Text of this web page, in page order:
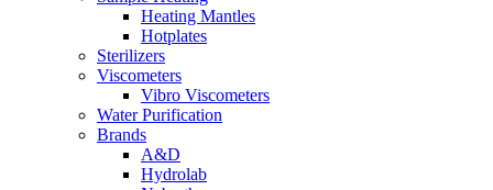
Heating Mantles
Hotplates
Sterilizers
Viscometers
Vibro Viscometers
Water Purification
Brands
A&D
Hydrolab